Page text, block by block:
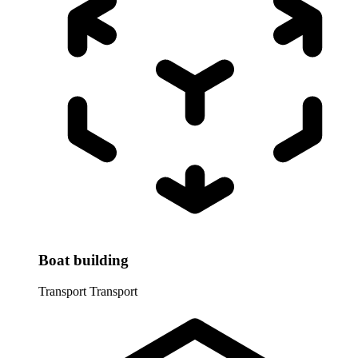
Boat building
Transport Transport